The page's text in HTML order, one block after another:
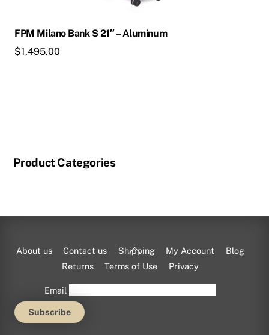
FPM Milano Bank S 21″ – Aluminum
$1,495.00
Product Categories
Back
To
About us Contact us Shipping My Account
Blog
Returns
Terms of Use Privacy
Email